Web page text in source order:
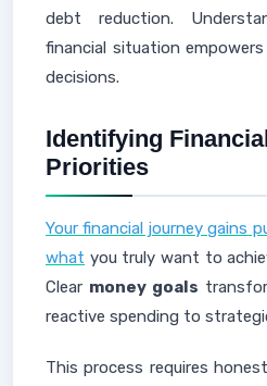
debt reduction.
financial situation
decisions.
Identifying
Priorities
Your financial journey gains
what you truly want to
Clear money goals
reactive spending to
This process requires